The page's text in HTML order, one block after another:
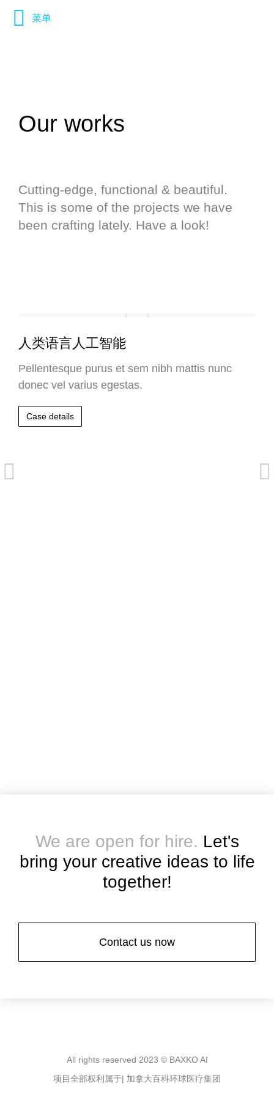
菜单
Our works
Cutting-edge, functional & beautiful.
This is some of the projects we have
been crafting lately. Have a look!
人类语言人工智能
Pellentesque purus et sem nibh mattis nunc
donec vel varius egestas.
Case details
We are open for hire. Let's
bring your creative ideas to life
together!
Contact us now
All rights reserved 2023 © BAXKO AI
项目全部权利属于| 加拿大百科环球医疗集团